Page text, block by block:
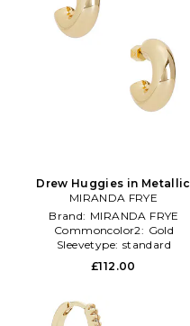
Drew Huggies in Metallic
Gold
MIRANDA FRYE
Brand: MIRANDA FRYE
Commoncolor2: Gold
Sleevetype: standard
£112.00